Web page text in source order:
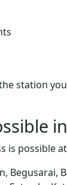
station
is possible